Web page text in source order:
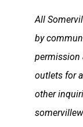
All
by
permission
outlets for
other